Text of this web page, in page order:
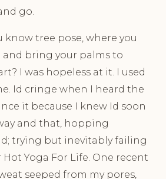
go.
know tree pose, where you
and bring your palms to
I was hopeless at it. I used
Id cringe when I heard the
it because I knew Id soon
and that, hopping
trying but inevitably failing
Yoga For Life. One recent
seeped from my pores,